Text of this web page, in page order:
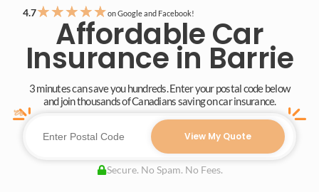
4.7★★★★★on Google and Facebook!
Affordable Car
Insurance in Barrie
3 minutes can save you hundreds. Enter your postal code below
and join thousands of Canadians saving on car insurance.
View My Quote
Secure. No Spam. No Fees.